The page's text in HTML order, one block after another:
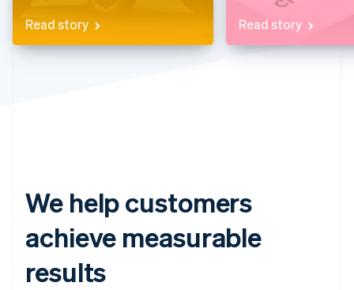
Identity
Online identity verification
Read story Read story
We help customers
achieve measurable
results